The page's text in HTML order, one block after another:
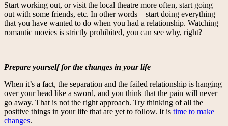
Start working out, or visit the local theatre more often, start going
out with some friends, etc. In other words – start doing everything
that you have wanted to do when you had a relationship. Watching
romantic movies is strictly prohibited, you can see why, right?
Prepare yourself for the changes in your life
When it’s a fact, the separation and the failed relationship is hanging
over your head like a sword, and you think that the pain will never
go away. That is not the right approach. Try thinking of all the
positive things in your life that are yet to follow. It is time to make
changes.